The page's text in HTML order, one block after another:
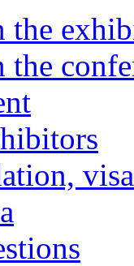
the